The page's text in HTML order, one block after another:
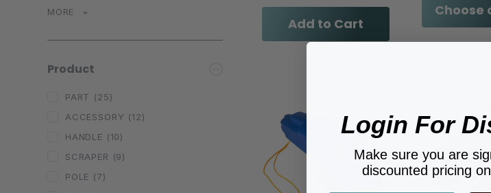
MORE
Product
PART (25)
ACCESSORY (12)
HANDLE (10)
SCRAPER (9)
POLE (7)
Add to Cart
Choose
Login For
Make sure you are
discounted pricing